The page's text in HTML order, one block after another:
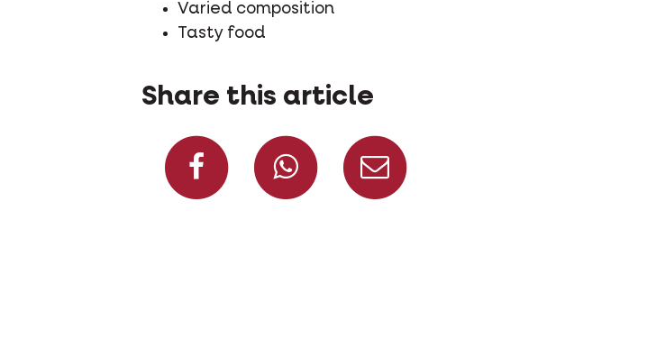
Varied composition
Tasty food
Share this article
Share on Facebook
Share on Whatsapp